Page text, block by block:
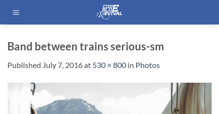
Band between trains serious-sm
Published July 7, 2016at 530 × 800 in Photos